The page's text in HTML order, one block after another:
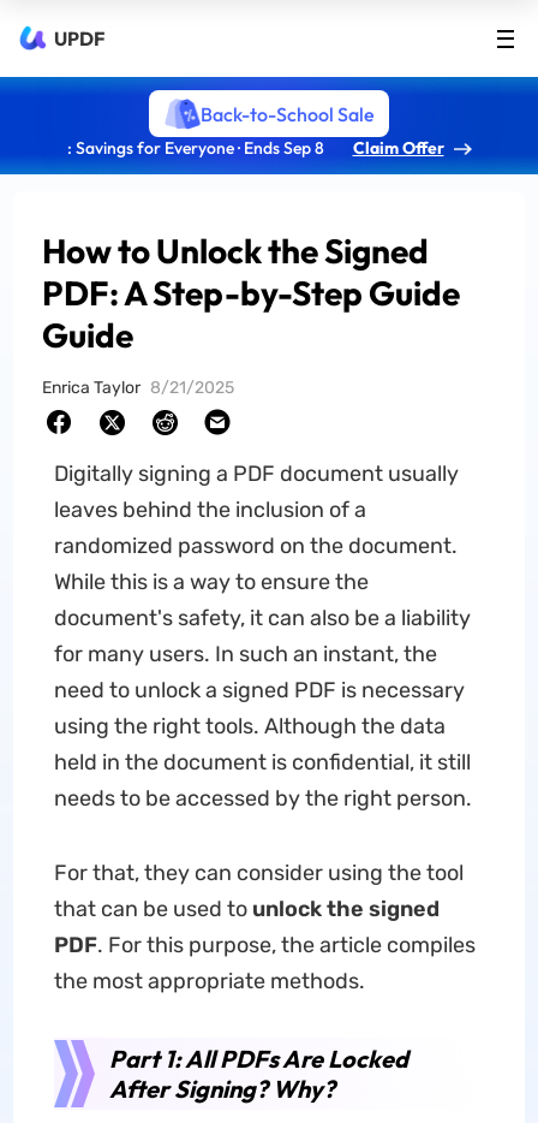
UPDF
Back-to-School Sale
: Savings for Everyone · Ends Sep 8 Claim Offer
How to Unlock the Signed
PDF: A Step-by-Step Guide
Guide
Enrica Taylor 8/21/2025
Digitally signing a PDF document usually
leaves behind the inclusion of a
randomized password on the document.
While this is a way to ensure the
document's safety, it can also be a liability
for many users. In such an instant, the
need to unlock a signed PDF is necessary
using the right tools. Although the data
held in the document is confidential, it still
needs to be accessed by the right person.
For that, they can consider using the tool
that can be used to unlock the signed
PDF. For this purpose, the article compiles
the most appropriate methods.
Part 1: All PDFs Are Locked
After Signing? Why?